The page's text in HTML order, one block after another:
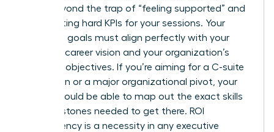
Move beyond the trap of “feeling supported” and
start setting hard KPIs for your sessions. Your
coaching goals must align perfectly with your
five-year career vision and your organization’s
strategic objectives. If you’re aiming for a C-suite
promotion or a major organizational pivot, your
coach should be able to map out the exact skills
and milestones needed to get there. ROI
transparency is a necessity in any executive